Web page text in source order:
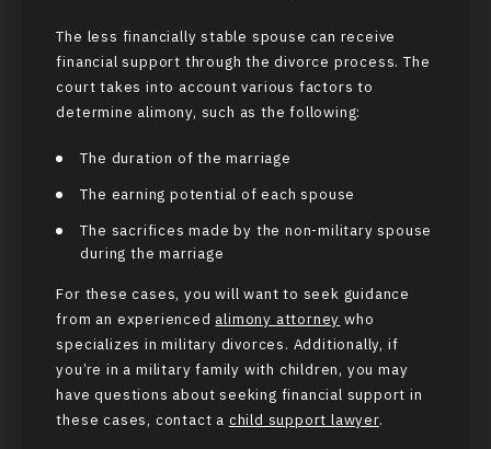
The less financially stable spouse can receive
financial support through the divorce process. The
court takes into account various factors to
determine alimony, such as the following:
The duration of the marriage
The earning potential of each spouse
The sacrifices made by the non-military spouse
during the marriage
For these cases, you will want to seek guidance
from an experienced alimony attorney who
specializes in military divorces. Additionally, if
you’re in a military family with children, you may
have questions about seeking financial support in
these cases, contact a child support lawyer.